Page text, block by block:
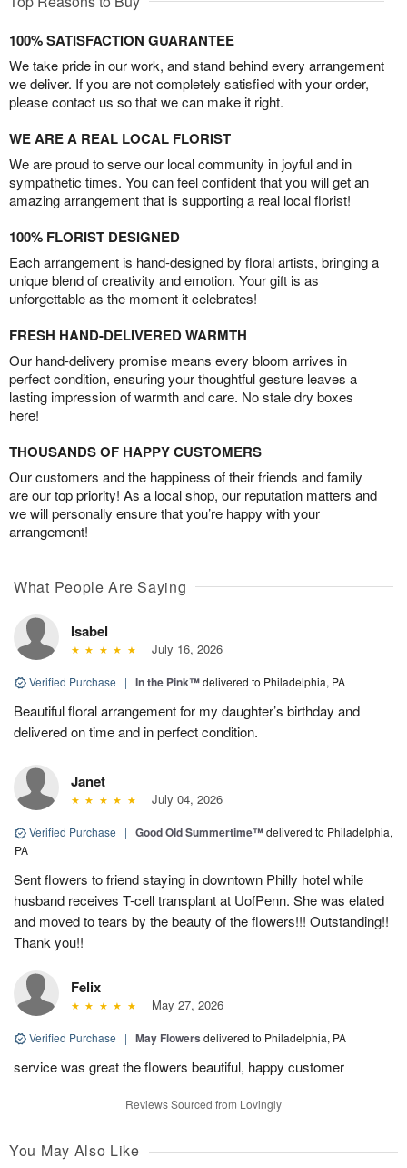
100% SATISFACTION GUARANTEE
We take pride in our work, and stand behind every arrangement
we deliver. If you are not completely satisfied with your order,
please contact us so that we can make it right.
WE ARE A REAL LOCAL FLORIST
We are proud to serve our local community in joyful and in
sympathetic times. You can feel confident that you will get an
amazing arrangement that is supporting a real local florist!
100% FLORIST DESIGNED
Each arrangement is hand-designed by floral artists, bringing a
unique blend of creativity and emotion. Your gift is as
unforgettable as the moment it celebrates!
FRESH HAND-DELIVERED WARMTH
Our hand-delivery promise means every bloom arrives in
perfect condition, ensuring your thoughtful gesture leaves a
lasting impression of warmth and care. No stale dry boxes
here!
THOUSANDS OF HAPPY CUSTOMERS
Our customers and the happiness of their friends and family
are our top priority! As a local shop, our reputation matters and
we will personally ensure that you’re happy with your
arrangement!
What People Are Saying
Isabel
July 16, 2026
Verified Purchase | In the Pink™delivered to Philadelphia, PA
Beautiful floral arrangement for my daughter’s birthday and
delivered on time and in perfect condition.
Janet
July 04, 2026
Verified Purchase | Good Old Summertime™delivered to Philadelphia,
PA
Sent flowers to friend staying in downtown Philly hotel while
husband receives T-cell transplant at UofPenn. She was elated
and moved to tears by the beauty of the flowers!!! Outstanding!!
Thank you!!
Felix
May 27, 2026
Verified Purchase | May Flowers delivered to Philadelphia, PA
service was great the flowers beautiful, happy customer
Reviews Sourced from Lovingly
You May Also Like